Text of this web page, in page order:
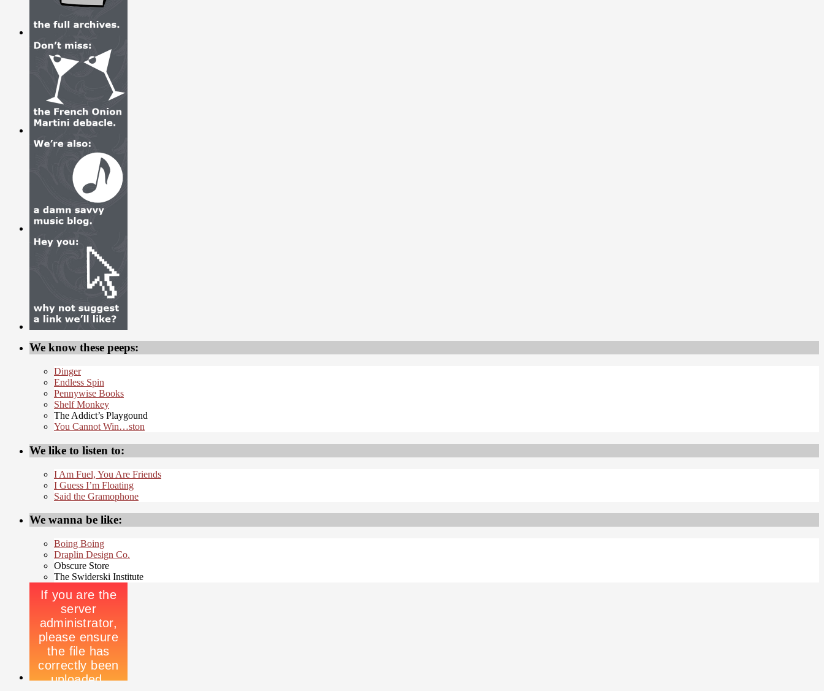
We know these peeps:
Dinger
Endless Spin
Pennywise Books
Shelf Monkey
The Addict’s Playgound
You Cannot Win…ston
We like to listen to:
I Am Fuel, You Are Friends
I Guess I’m Floating
Said the Gramophone
We wanna be like:
Boing Boing
Draplin Design Co.
Obscure Store
The Swiderski Institute